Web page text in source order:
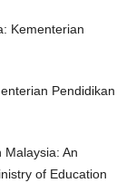
Kementerian
Pendidikan
An
of Education